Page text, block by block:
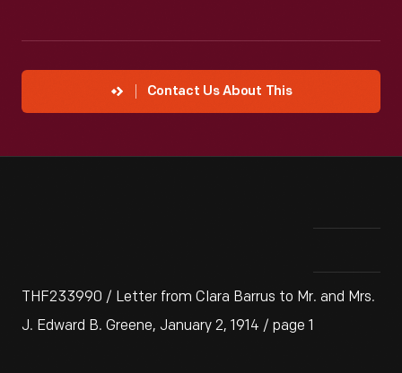
Contact Us About This
THF233990 / Letter from Clara Barrus to Mr. and Mrs.
J. Edward B. Greene, January 2, 1914 / page 1